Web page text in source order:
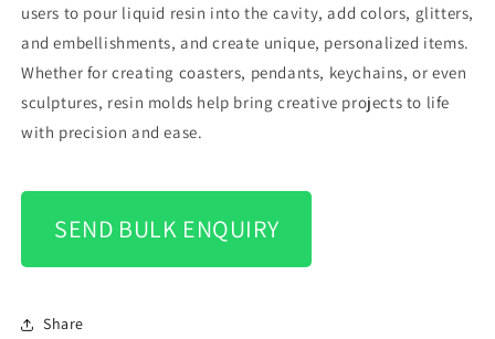
users to pour liquid resin into the cavity, add colors, glitters,
and embellishments, and create unique, personalized items.
Whether for creating coasters, pendants, keychains, or even
sculptures, resin molds help bring creative projects to life
with precision and ease.
SEND BULK ENQUIRY
Share